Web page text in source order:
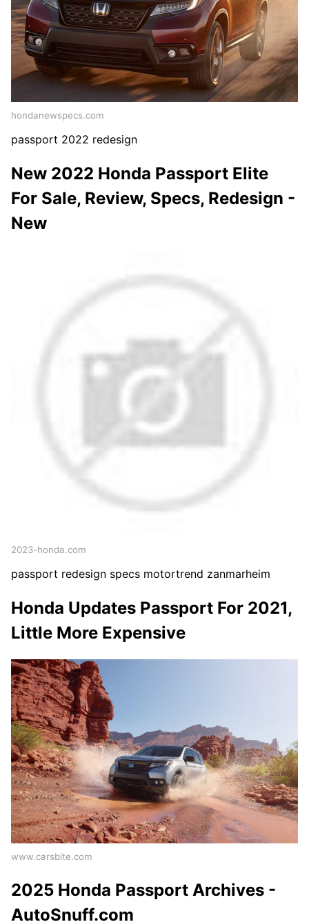
hondanewspecs.com
passport 2022 redesign
New 2022 Honda Passport Elite
For Sale, Review, Specs, Redesign -
New
2023-honda.com
passport redesign specs motortrend zanmarheim
Honda Updates Passport For 2021,
Little More Expensive
www.carsbite.com
2025 Honda Passport Archives -
AutoSnuff.com